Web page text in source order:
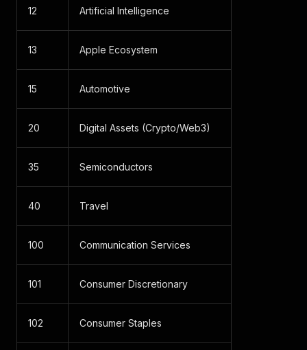
12 Artificial Intelligence
13 Apple Ecosystem
15 Automotive
20 Digital Assets (Crypto/Web3)
35 Semiconductors
40 Travel
100 Communication Services
101 Consumer Discretionary
102 Consumer Staples